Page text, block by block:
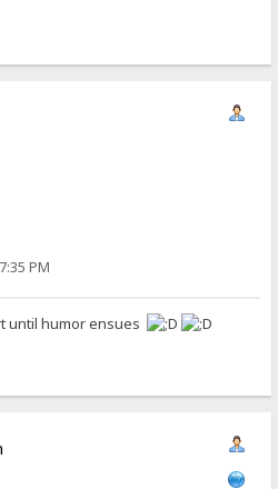
PM
until humor ensues